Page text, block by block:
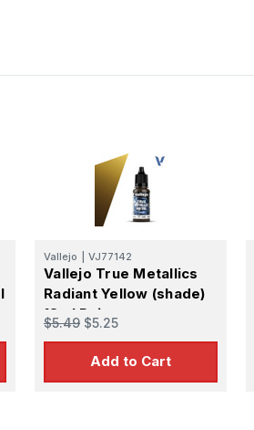
Vallejo VJ77142
Vallejo True Metallics
Radiant Yellow (shade)
18ml Paint
$5.49 $5.25
Add to Cart